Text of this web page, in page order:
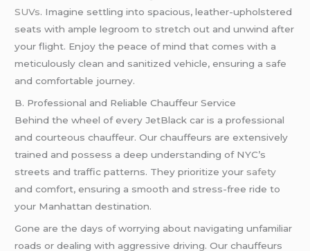
SUVs. Imagine settling into spacious, leather-upholstered
seats with ample legroom to stretch out and unwind after
your flight. Enjoy the peace of mind that comes with a
meticulously clean and sanitized vehicle, ensuring a safe
and comfortable journey.
B. Professional and Reliable Chauffeur Service
Behind the wheel of every JetBlack car is a professional
and courteous chauffeur. Our chauffeurs are extensively
trained and possess a deep understanding of NYC’s
streets and traffic patterns. They prioritize your safety
and comfort, ensuring a smooth and stress-free ride to
your Manhattan destination.
Gone are the days of worrying about navigating unfamiliar
roads or dealing with aggressive driving. Our chauffeurs